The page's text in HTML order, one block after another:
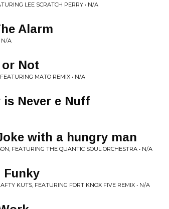
LEE SCRATCH PERRY • N/A
Alarm
N/A
or Not
MATO REMIX • N/A
is Never e Nuff
with a hungry man
FEATURING THE QUANTIC SOUL ORCHESTRA • N/A
KUTS, FEATURING FORT KNOX FIVE REMIX • N/A